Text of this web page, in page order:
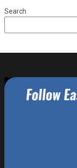
Search